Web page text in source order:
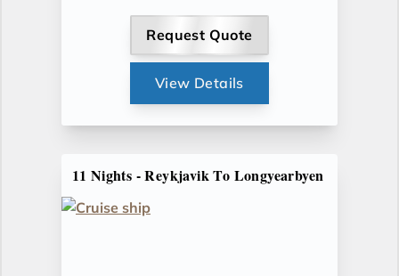
Request Quote
View Details
11 Nights - Reykjavik To Longyearbyen